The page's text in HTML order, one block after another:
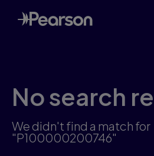
Skip
to
main
No search
We didn't find a match for
"P100000200746"